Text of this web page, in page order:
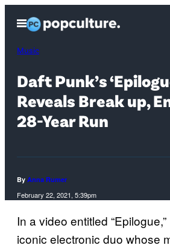
content
Open
Menu
Music
Daft Punk’s
Reveals Break up,
28-Year Run
By Anna Rumer
February 22, 2021, 5:39pm
In a video entitled
iconic electronic duo whose